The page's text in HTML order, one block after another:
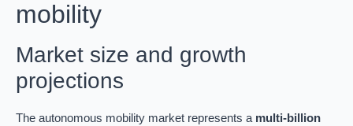
mobility
Market size and growth
projections
The autonomous mobility market represents a multi-billion